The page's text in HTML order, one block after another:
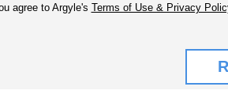
agree to Argyle's Terms of Use & Privacy